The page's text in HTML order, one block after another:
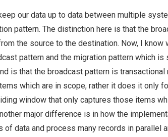
our data up to data between multiple
pattern. The distinction here is that the
the source to the destination. Now, I know
pattern and the migration pattern which
is that the broadcast pattern is
which are in scope, rather it does it only
window that only captures those items
major difference is in how the
of data and process many records in parallel